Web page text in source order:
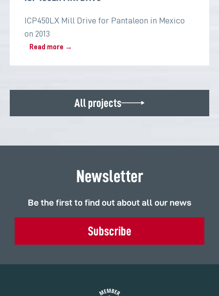
ICP450LX Mill Drive for Pantaleon in Mexico
on 2013
Read more →
All projects
Newsletter
Be the first to find out about all our news
Subscribe